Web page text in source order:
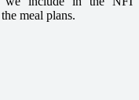
meal plans.